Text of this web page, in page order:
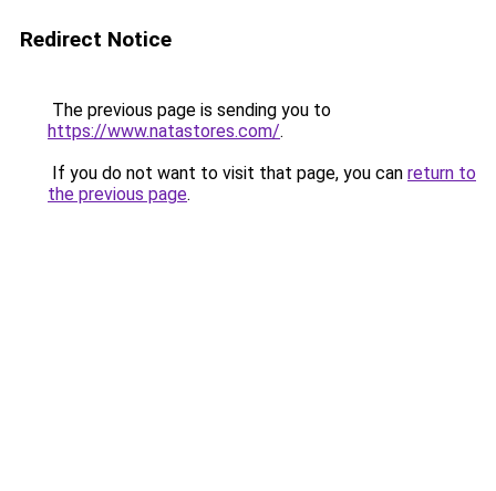
Redirect Notice
The previous page is sending you to
https://www.natastores.com/.
If you do not want to visit that page, you can return to
the previous page.